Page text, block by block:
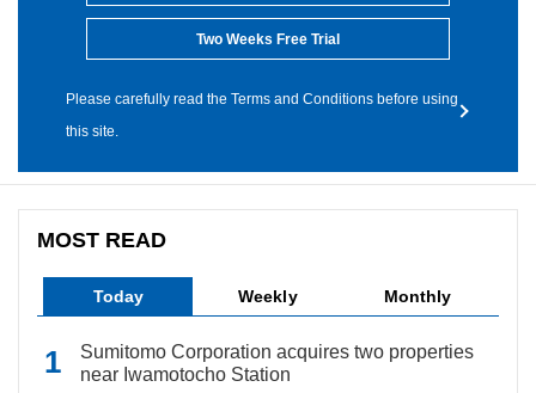
Two Weeks Free Trial
Please carefully read the Terms and Conditions before using
this site.
MOST READ
Today Weekly Monthly
Sumitomo Corporation acquires two properties
near Iwamotocho Station